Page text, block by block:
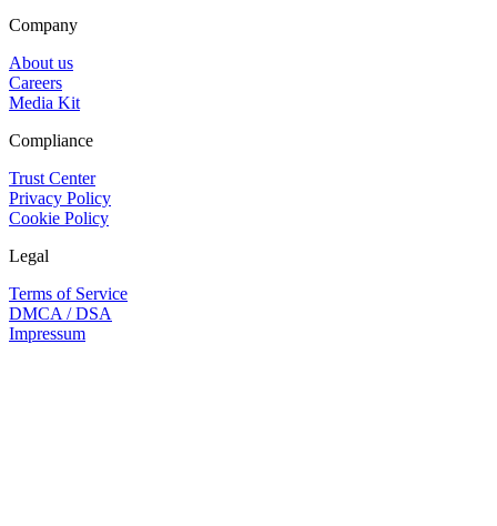
Company
About us
Careers
Media Kit
Compliance
Trust Center
Privacy Policy
Cookie Policy
Legal
Terms of Service
DMCA / DSA
Impressum